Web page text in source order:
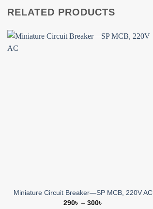
RELATED PRODUCTS
Miniature Circuit Breaker—SP MCB, 220V AC
290৳ – 300৳